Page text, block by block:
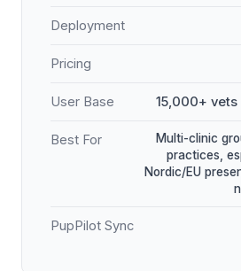
Deployment
Pricing
User Base 15,000+
Best For
Multi-clinic
practices,
Nordic/EU
PupPilot Sync